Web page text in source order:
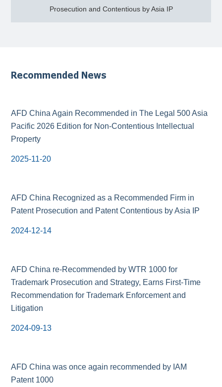
Prosecution and Contentious by Asia IP
Recommended News
AFD China Again Recommended in The Legal 500 Asia
Pacific 2026 Edition for Non-Contentious Intellectual
Property
2025-11-20
AFD China Recognized as a Recommended Firm in
Patent Prosecution and Patent Contentious by Asia IP
2024-12-14
AFD China re-Recommended by WTR 1000 for
Trademark Prosecution and Strategy, Earns First-Time
Recommendation for Trademark Enforcement and
Litigation
2024-09-13
AFD China was once again recommended by IAM
Patent 1000